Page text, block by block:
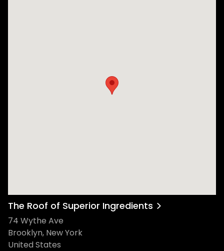
The Roof of Superior Ingredients
74 Wythe Ave
Brooklyn, New York
United States